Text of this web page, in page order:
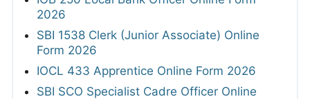
2026
SBI 1538 Clerk (Junior Associate) Online
Form 2026
IOCL 433 Apprentice Online Form 2026
SBI SCO Specialist Cadre Officer Online